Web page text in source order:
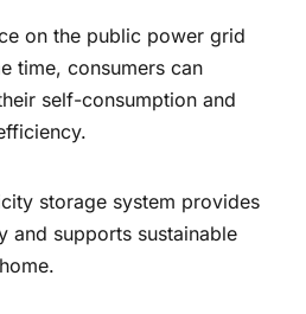
on the public power grid
time, consumers can
self-consumption and
storage system provides
and supports sustainable